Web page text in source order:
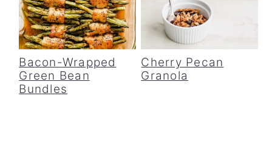
Bacon-Wrapped
Green Bean
Bundles
Cherry Pecan
Granola